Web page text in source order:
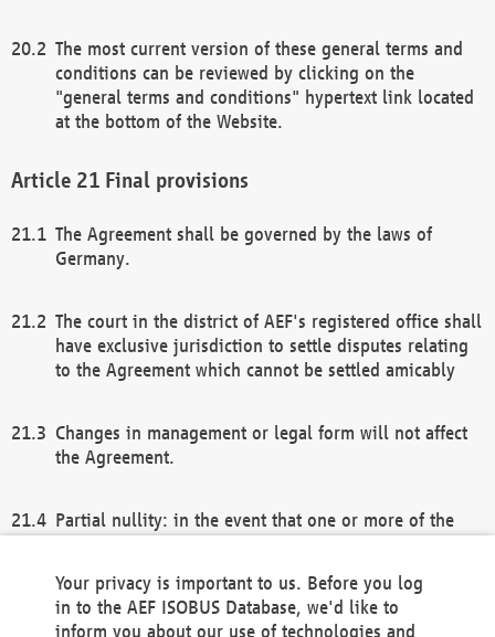
The most current version of these general terms and
conditions can be reviewed by clicking on the
"general terms and conditions" hypertext link located
at the bottom of the Website.
Final provisions
The Agreement shall be governed by the laws of
Germany.
The court in the district of AEF's registered office shall
have exclusive jurisdiction to settle disputes relating
to the Agreement which cannot be settled amicably
Changes in management or legal form will not affect
the Agreement.
Partial nullity: in the event that one or more of the
remaining provisions of this Agreement and/or the
general terms and conditions shall remain in full
Your privacy is important to us. Before you log
in to the AEF ISOBUS Database, we'd like to
inform you about our use of technologies and